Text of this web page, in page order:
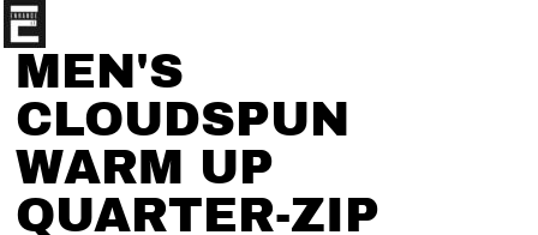
MEN'S
CLOUDSPUN
WARM UP
QUARTER-ZIP